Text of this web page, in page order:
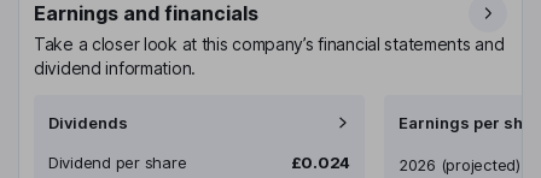
Earnings and financials
Take a closer look at this company’s financial statements and
dividend information.
Dividends
Dividend per share
£0.024
Earnings per
Earnings per share
2026 (projected)